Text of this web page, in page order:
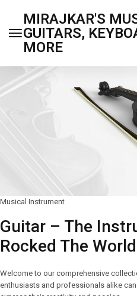
MIRAJKAR'S
GUITARS,
MORE
Musical Instrument
Guitar – The
Rocked The World
Welcome to our comprehensive
enthusiasts and professionals alike